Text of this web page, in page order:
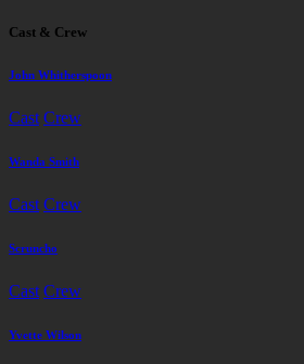
Cast & Crew
John Whitherspoon
Cast Crew
Wanda Smith
Cast Crew
Scruncho
Cast Crew
Yvette Wilson